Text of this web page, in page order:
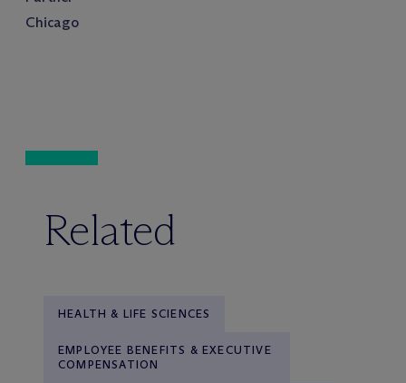
Chicago
Related
HEALTH & LIFE SCIENCES
EMPLOYEE BENEFITS & EXECUTIVE
COMPENSATION